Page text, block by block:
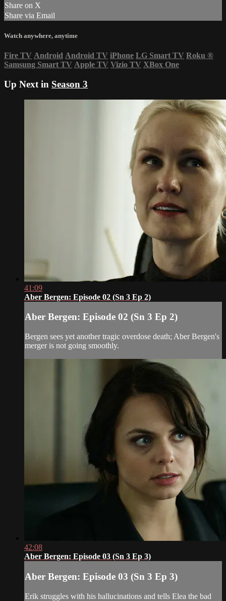
Share on X
Share via Email
Watch anywhere, anytime
Fire TV Android Android TV iPhone LG Smart TV Roku ®
Samsung Smart TV Apple TV Vizio TV XBox One
Up Next in Season 3
41:09
Aber Bergen: Episode 02 (Sn 3 Ep 2)
Aber Bergen: Episode 02 (Sn 3 Ep 2)
Bergen sees yet another tragic overdose death; Aber Bergen's
merger is not going smoothly.
42:08
Aber Bergen: Episode 03 (Sn 3 Ep 3)
Aber Bergen: Episode 03 (Sn 3 Ep 3)
Erik struggles with his hallucinations and tells Elea the bad